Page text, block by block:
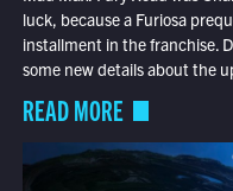
luck, because a Furiosa
installment in the franchise.
some new details about the
READ MORE